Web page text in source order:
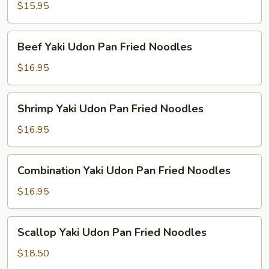
Udon
Pan
Fried
Noodles
$15.95
Yaki
Udon
Pan
Fried
Noodles
Beef Yaki Udon Pan Fried Noodles
$16.95
Yaki
Udon
Pan
Fried
Noodles
Shrimp Yaki Udon Pan Fried Noodles
$16.95
Yaki
Udon
Pan
Fried
Noodles
Combination Yaki Udon Pan Fried Noodles
$16.95
Yaki
Udon
Scallop Yaki Udon Pan Fried Noodles
$18.50